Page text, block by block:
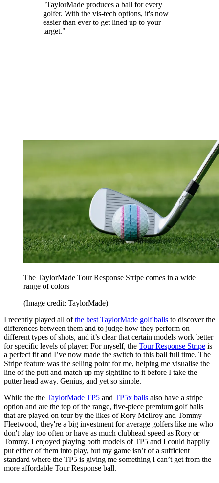
"TaylorMade produces a ball for every
golfer. With the vis-tech options, it's now
easier than ever to get lined up to your
target."
The TaylorMade Tour Response Stripe comes in a wide
range of colors
(Image credit: TaylorMade)
I recently played all ofthe best TaylorMade golf balls to discover the
differences between them and to judge how they perform on
different types of shots, and it’s clear that certain models work better
for specific levels of player. For myself, the Tour Response Stripe is
a perfect fit and I’ve now made the switch to this ball full time. The
Stripe feature was the selling point for me, helping me visualise the
line of the putt and match up my sightline to it before I take the
putter head away. Genius, and yet so simple.
While the the TaylorMade TP5 and TP5x balls also have a stripe
option and are the top of the range, five-piece premium golf balls
that are played on tour by the likes of Rory McIlroy and Tommy
Fleetwood, they're a big investment for average golfers like me who
don't play too often or have as much clubhead speed as Rory or
Tommy. I enjoyed playing both models of TP5 and I could happily
put either of them into play, but my game isn’t of a sufficient
standard where the TP5 is giving me something I can’t get from the
more affordable Tour Response ball.